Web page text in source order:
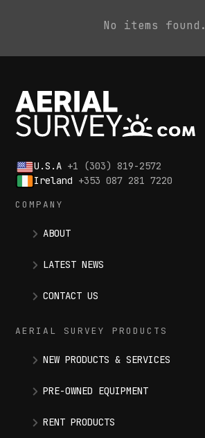
No items found.
U.S.A +1 (303) 819-2572
Ireland +353 087 281 7220
COMPANY
ABOUT
LATEST NEWS
CONTACT US
AERIAL SURVEY PRODUCTS
NEW PRODUCTS & SERVICES
PRE-OWNED EQUIPMENT
RENT PRODUCTS